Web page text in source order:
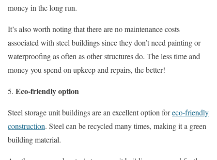
money in the long run.
It’s also worth noting that there are no maintenance costs
associated with steel buildings since they don’t need painting or
waterproofing as often as other structures do. The less time and
money you spend on upkeep and repairs, the better!
Eco-friendly option
Steel storage unit buildings are an excellent option foreco-friendly
construction. Steel can be recycled many times, making it a green
building material.